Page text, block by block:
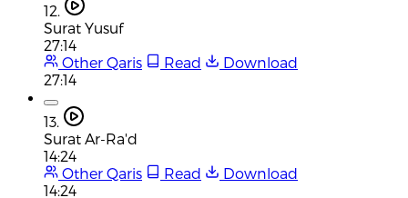
12.
Surat Yusuf
27:14
Other Qaris
Read
Download
27:14
13.
Surat Ar-Ra'd
14:24
Other Qaris
Read
Download
14:24